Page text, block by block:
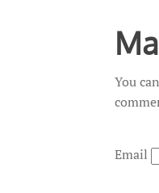
You
Email